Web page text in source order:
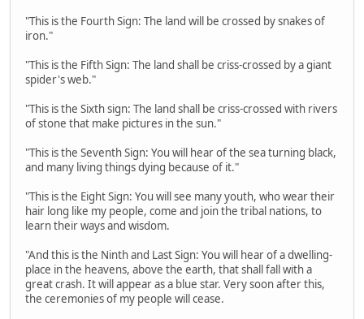
"This is the Fourth Sign: The land will be crossed by snakes of
iron."
"This is the Fifth Sign: The land shall be criss-crossed by a giant
spider's web."
"This is the Sixth sign: The land shall be criss-crossed with rivers
of stone that make pictures in the sun."
"This is the Seventh Sign: You will hear of the sea turning black,
and many living things dying because of it."
"This is the Eight Sign: You will see many youth, who wear their
hair long like my people, come and join the tribal nations, to
learn their ways and wisdom.
"And this is the Ninth and Last Sign: You will hear of a dwelling-
place in the heavens, above the earth, that shall fall with a
great crash. It will appear as a blue star. Very soon after this,
the ceremonies of my people will cease.